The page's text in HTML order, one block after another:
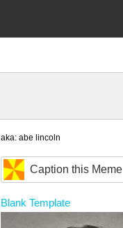
aka: abe lincoln
Caption this Meme
Blank Template